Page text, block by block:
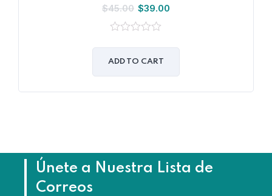
$45.00 $39.00
of
ADD TO CART
Únete a Nuestra Lista de
Correos